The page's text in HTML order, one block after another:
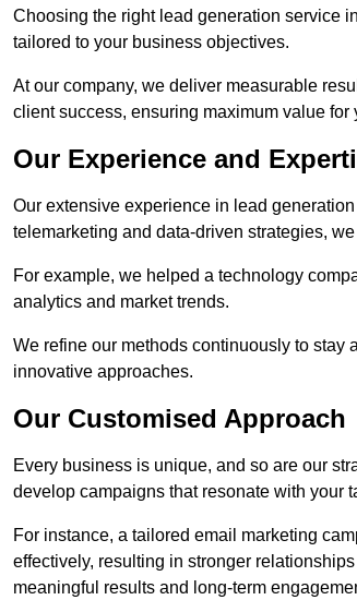
Choosing the right lead generation service
tailored to your business objectives.
At our company, we deliver measurable
client success, ensuring maximum value for
Our Experience and
Our extensive experience in lead
telemarketing and data-driven strategies,
For example, we helped a technology
analytics and market trends.
We refine our methods continuously to stay
innovative approaches.
Our Customised Approach
Every business is unique, and so are our
develop campaigns that resonate with your
For instance, a tailored email marketing
effectively, resulting in stronger
meaningful results and long-term